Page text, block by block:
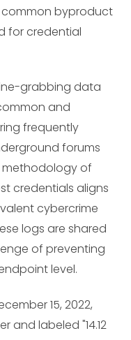
common byproduct
for credential
grabbing data
and
frequently
forums
methodology of
credentials aligns
cybercrime
logs are shared
of preventing
level.
15, 2022,
and labeled "14.12